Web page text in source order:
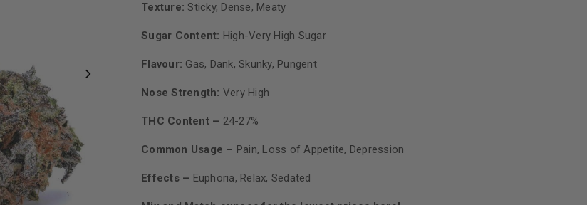
Texture: Sticky, Dense, Meaty
Sugar Content: High-Very High Sugar
Flavour: Gas, Dank, Skunky, Pungent
Nose Strength: Very High
THC Content – 24-27%
Common Usage – Pain, Loss of Appetite, Depression
Effects – Euphoria, Relax, Sedated